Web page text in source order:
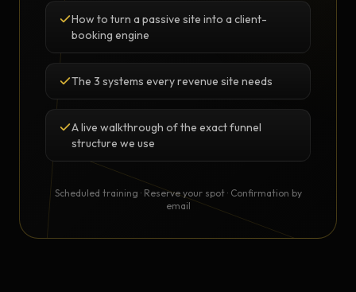
How to turn a passive site into a client-
booking engine
The 3 systems every revenue site needs
A live walkthrough of the exact funnel
structure we use
Scheduled training · Reserve your spot · Confirmation by
email